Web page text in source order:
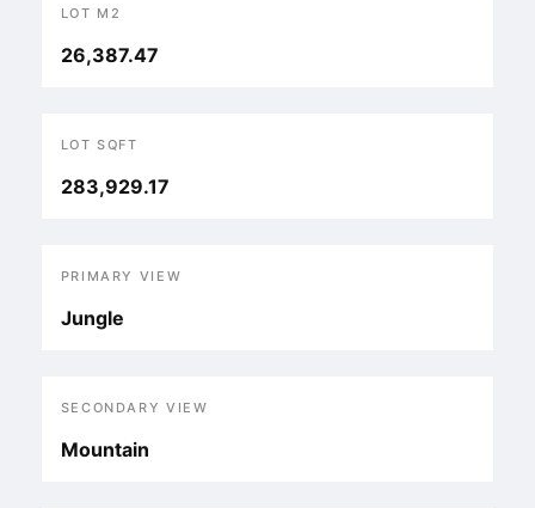
LOT M2
26,387.47
LOT SQFT
283,929.17
PRIMARY VIEW
Jungle
SECONDARY VIEW
Mountain